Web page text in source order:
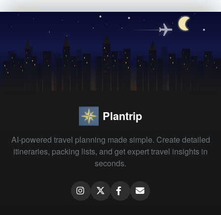
Plantrip
AI-powered travel planning made simple. Create detailed
itineraries, packing lists, and get expert travel insights in
seconds.